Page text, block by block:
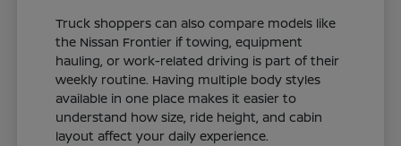
Truck shoppers can also compare models like
the Nissan Frontier if towing, equipment
hauling, or work-related driving is part of their
weekly routine. Having multiple body styles
available in one place makes it easier to
understand how size, ride height, and cabin
layout affect your daily experience.